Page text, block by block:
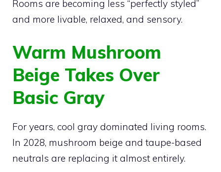
Rooms are becoming less “perfectly styled”
and more livable, relaxed, and sensory.
Warm Mushroom
Beige Takes Over
Basic Gray
For years, cool gray dominated living rooms.
In 2028, mushroom beige and taupe-based
neutrals are replacing it almost entirely.